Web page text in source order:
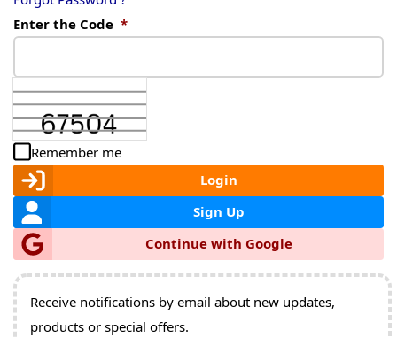
Enter the Code *
Remember me
Login
Sign Up
Continue with Google
Receive notifications by email about new updates,
products or special offers.